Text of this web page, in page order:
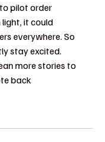
pilot order
it could
everywhere. So
stay excited.
more stories to
back